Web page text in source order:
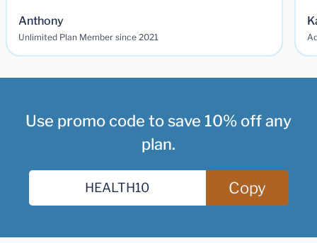
Anthony
Unlimited Plan Member since 2021
Use promo code to save 10% off any
plan.
Copy